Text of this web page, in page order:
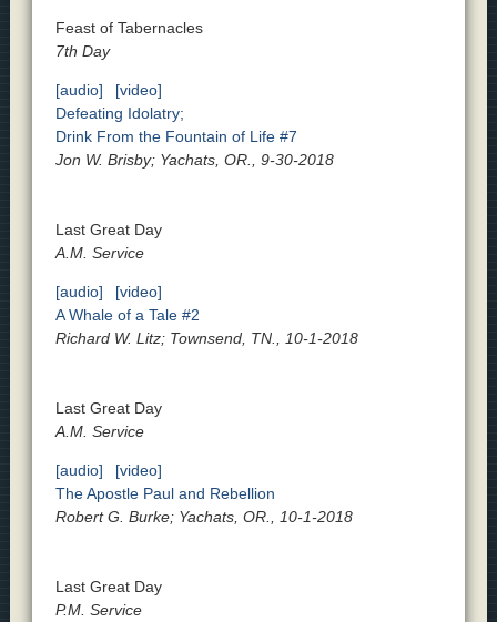
Feast of Tabernacles
7th Day
[audio]
[video]
Defeating Idolatry;
Drink From the Fountain of Life #7
Jon W. Brisby; Yachats, OR., 9-30-2018
Last Great Day
A.M. Service
[audio]
[video]
A Whale of a Tale #2
Richard W. Litz; Townsend, TN., 10-1-2018
Last Great Day
A.M. Service
[audio]
[video]
The Apostle Paul and Rebellion
Robert G. Burke; Yachats, OR., 10-1-2018
Last Great Day
P.M. Service